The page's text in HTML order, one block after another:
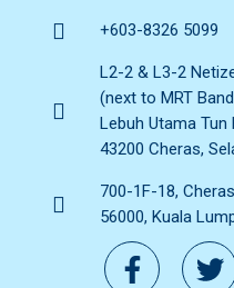
+603-8326 5099
L2-2 & L3-2
(next to MRT
Lebuh Utama Tun
43200 Cheras,
700-1F-18,
56000, Kuala